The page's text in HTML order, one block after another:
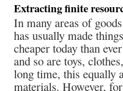
Extracting finite
In many areas of
has usually made
cheaper today than
and so are toys,
long time, this equally
materials. However,